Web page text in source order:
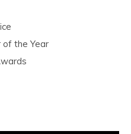
of the Year